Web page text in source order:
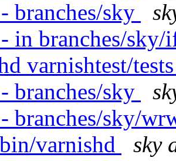
branches/sky
in branches/
varnishtest/
branches/sky
branches/sky/
varnishd
sky